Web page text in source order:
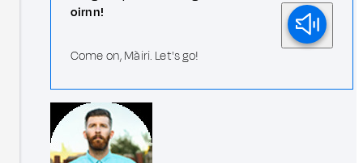
oirnn!
Come on, Màiri. Let's go!